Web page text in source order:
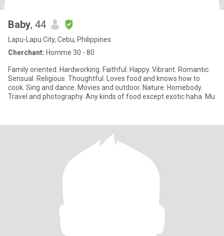
Baby, 44
Lapu-Lapu City, Cebu, Philippines
Cherchant: Homme 30 - 80
Family oriented. Hardworking. Faithful. Happy. Vibrant. Romantic.
Sensual. Religious. Thoughtful. Loves food and knows how to
cook. Sing and dance. Movies and outdoor. Nature. Homebody.
Travel and photography. Any kinds of food except exotic haha. Mu